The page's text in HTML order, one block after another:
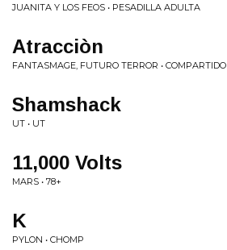
JUANITA Y LOS FEOS • PESADILLA ADULTA
Atracciòn
FANTASMAGE, FUTURO TERROR • COMPARTIDO
Shamshack
UT • UT
11,000 Volts
MARS • 78+
K
PYLON • CHOMP